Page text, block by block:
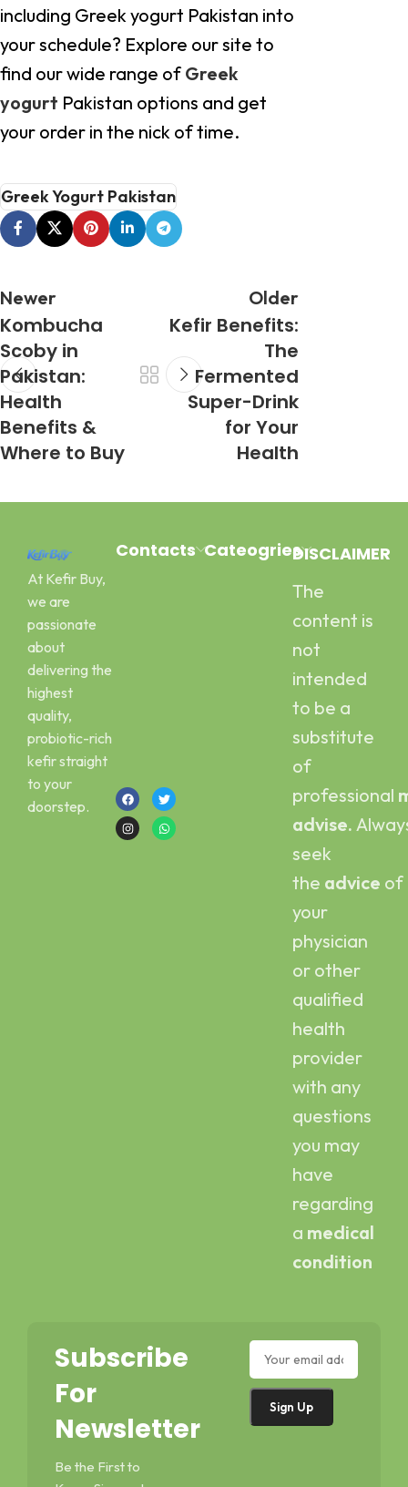
including Greek yogurt Pakistan into
your schedule? Explore our site to
find our wide range of Greek
yogurt Pakistan options and get
your order in the nick of time.
Greek Yogurt Pakistan
Newer
Kombucha
Scoby in
Pakistan:
Health
Benefits &
Where to Buy
Older
Kefir Benefits:
The
Fermented
Super-Drink
for Your
Health
At Kefir Buy,
we are
passionate
about
delivering the
highest
quality,
probiotic-rich
kefir straight
to your
doorstep.
Contacts CateogriesDISCLAIMER
The
content is
not
intended
to be a
substitute
of
professional
advise.
seek
the advice of
your
physician
or other
qualified
health
provider
with any
questions
you may
have
regarding
a medical
condition
Subscribe
For
Newsletter
Be the First to